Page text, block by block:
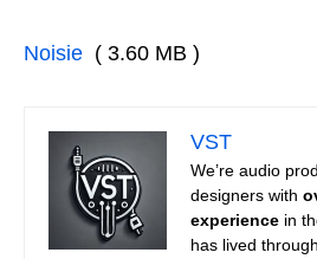
Noisie ( 3.60 MB )
VST
We’re audio
designers with
experience in
has lived